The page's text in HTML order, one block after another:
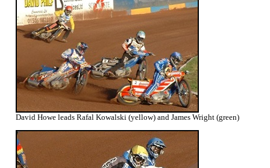
David Howe leads Rafal Kowalski (yellow) and James Wright (green)